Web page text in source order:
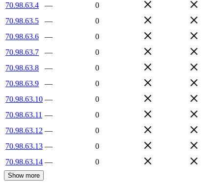
70.98.63.4 —
0
70.98.63.5
—
0
70.98.63.6
—
0
70.98.63.7
—
0
70.98.63.8
—
0
70.98.63.9
—
0
70.98.63.10 —
0
70.98.63.11 —
0
70.98.63.12 —
0
70.98.63.13 —
0
70.98.63.14 — 0
Show more